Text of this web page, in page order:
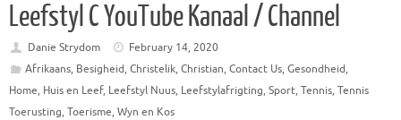
Leefstyl C YouTube Kanaal / Channel
Danie Strydom
February 14, 2020
Afrikaans, Besigheid, Christelik, Christian, Contact Us, Gesondheid,
Home, Huis en Leef, Leefstyl Nuus, Leefstylafrigting, Sport, Tennis, Tennis
Toerusting, Toerisme, Wyn en Kos